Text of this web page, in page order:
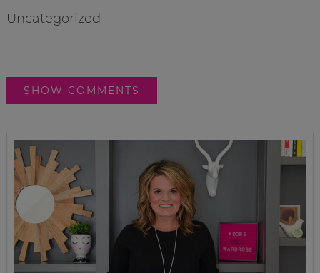
Uncategorized
SHOW COMMENTS